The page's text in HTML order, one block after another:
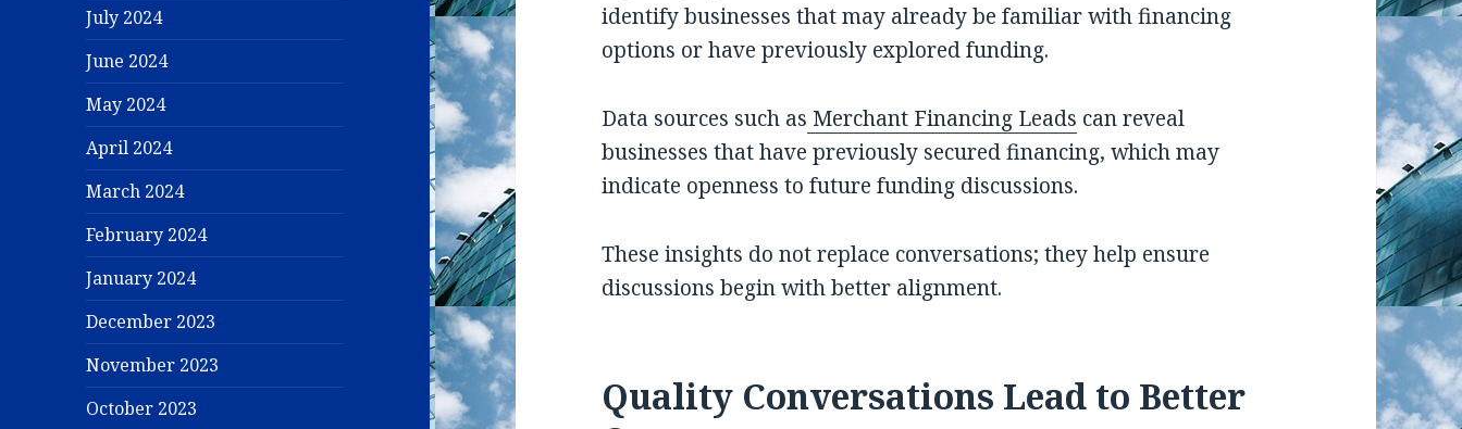
July 2024
June 2024
May 2024
April 2024
March 2024
February 2024
January 2024
December 2023
November 2023
October 2023
identify businesses that may already be familiar with financing
options or have previously explored funding.
Data sources such as Merchant Financing Leads can reveal
businesses that have previously secured financing, which may
indicate openness to future funding discussions.
These insights do not replace conversations; they help ensure
discussions begin with better alignment.
Quality Conversations Lead to Better